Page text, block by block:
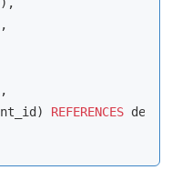
REFERENCES